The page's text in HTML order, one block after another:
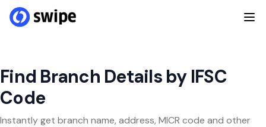
Find Branch Details by IFSC
Code
Instantly get branch name, address, MICR code and other